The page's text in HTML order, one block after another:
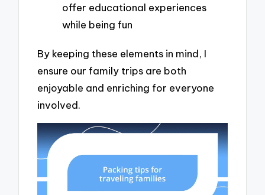
offer educational experiences
while being fun
By keeping these elements in mind, I
ensure our family trips are both
enjoyable and enriching for everyone
involved.